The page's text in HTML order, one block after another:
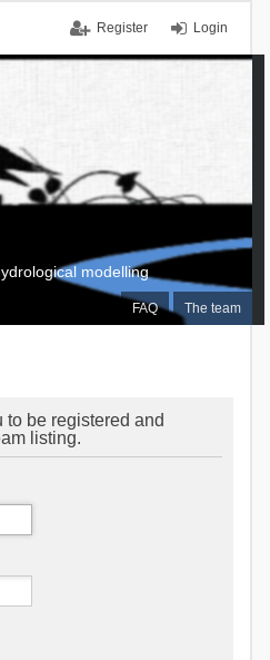
Login
Register
FAQ The team
modelling
be registered and
listing.